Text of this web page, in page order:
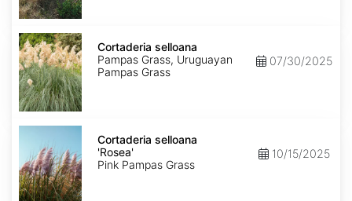
Cortaderia
selloana
Cortaderia selloana
Pampas Grass, Uruguayan
Pampas Grass
07/30/2025
Cortaderia
'Rosea'
Cortaderia selloana
'Rosea'
Pink Pampas Grass
10/15/2025